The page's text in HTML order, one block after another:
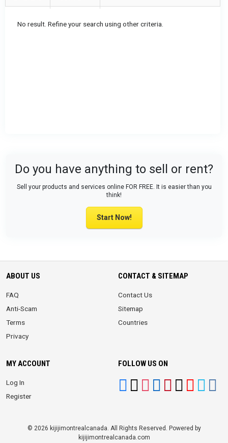
No result. Refine your search using other criteria.
Do you have anything to sell or rent?
Sell your products and services online FOR FREE. It is easier than you
think!
Start Now!
ABOUT US
FAQ
Anti-Scam
Terms
Privacy
CONTACT & SITEMAP
Contact Us
Sitemap
Countries
MY ACCOUNT
Log In
Register
FOLLOW US ON
© 2026 kijijimontrealcanada. All Rights Reserved. Powered by
kijijimontrealcanada.com